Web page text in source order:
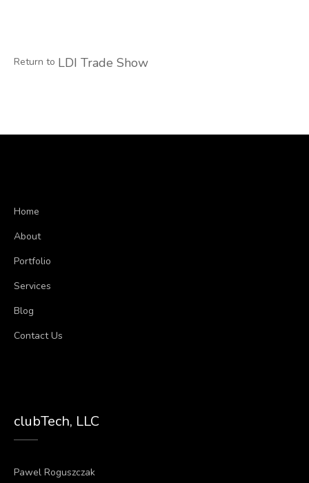
Return to LDI Trade Show
Home
About
Portfolio
Services
Blog
Contact Us
clubTech, LLC
Pawel Roguszczak